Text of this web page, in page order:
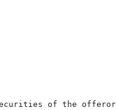
securities of the